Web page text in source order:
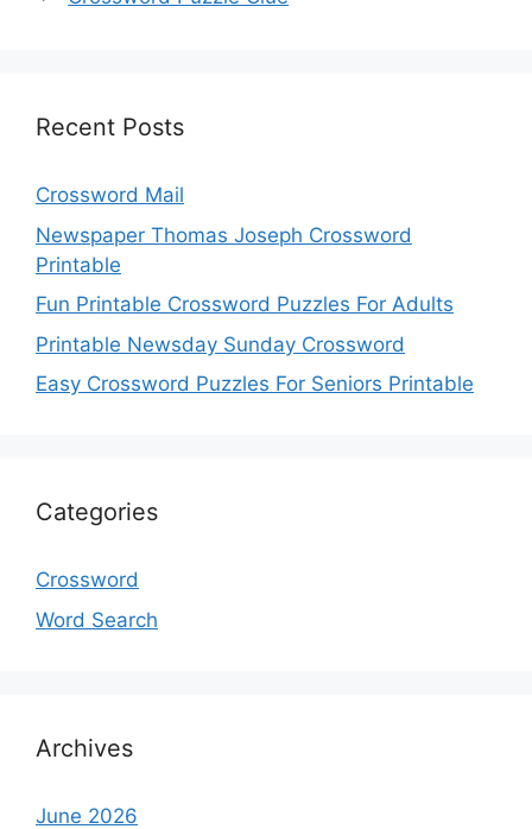
Recent Posts
Crossword Mail
Newspaper Thomas Joseph Crossword
Printable
Fun Printable Crossword Puzzles For Adults
Printable Newsday Sunday Crossword
Easy Crossword Puzzles For Seniors Printable
Categories
Crossword
Word Search
Archives
June 2026